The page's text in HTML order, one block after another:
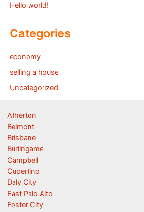
Hello world!
Categories
economy
selling a house
Uncategorized
Atherton
Belmont
Brisbane
Burlingame
Campbell
Cupertino
Daly City
East Palo Alto
Foster City